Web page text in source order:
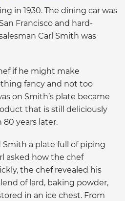
in 1930. The dining car was
Francisco and hard-
Carl Smith was
if he might make
fancy and not too
on Smith’s plate became
that is still deliciously
years later.
Smith a plate full of piping
asked how the chef
the chef revealed his
of lard, baking powder,
in an ice chest. From